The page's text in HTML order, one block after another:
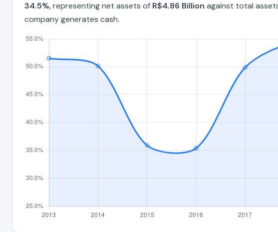
34.5%, representing net assets of R$4.86 Billion against total
company generates cash.